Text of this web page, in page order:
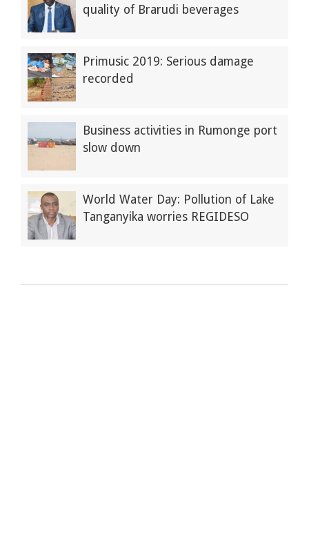
quality of Brarudi beverages
Primusic 2019: Serious damage
recorded
Business activities in Rumonge port
slow down
World Water Day: Pollution of Lake
Tanganyika worries REGIDESO